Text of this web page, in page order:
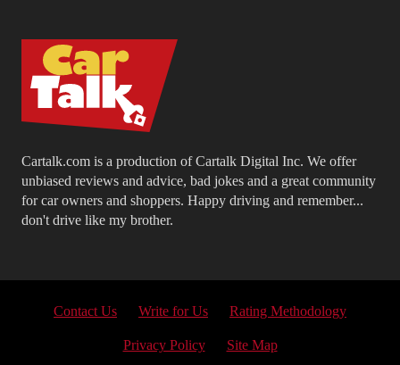
Cartalk.com is a production of Cartalk Digital Inc. We offer
unbiased reviews and advice, bad jokes and a great community
for car owners and shoppers. Happy driving and remember...
don't drive like my brother.
Contact Us Write for Us Rating Methodology
Privacy Policy Site Map